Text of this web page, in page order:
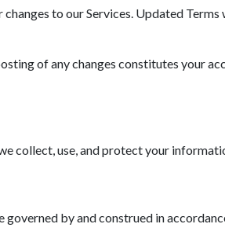
to our Services. Updated
of any changes constitutes your
collect, use, and protect your
by and construed in